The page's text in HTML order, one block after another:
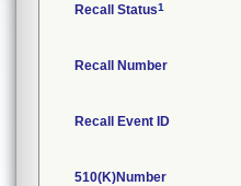
Recall Status1
Recall Number
Recall Event ID
510(K)Number